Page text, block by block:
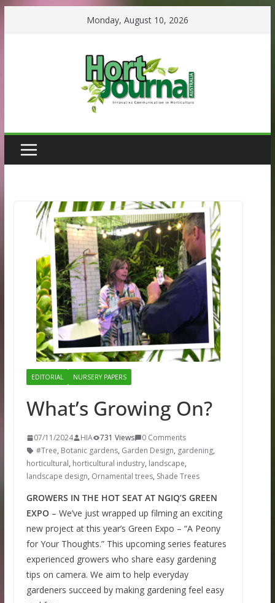
Monday, August 10, 2026
EDITORIAL NURSERY PAPERS
What’s Growing On?
07/11/2024 HIA 731 Views
0 Comments
#Tree, Botanic gardens, Garden Design, gardening,
horticultural, horticultural industry, landscape,
landscape design, Ornamental trees, Shade Trees
GROWERS IN THE HOT SEAT AT NGIQ’S GREEN
EXPO– We’ve just wrapped up filming an exciting
new project at this year’s Green Expo – “A Peony
for Your Thoughts.” This upcoming series features
experienced growers who share easy gardening
tips on camera. We aim to help everyday
gardeners succeed by making gardening feel easy